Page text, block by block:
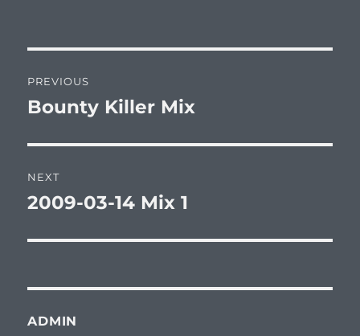
navigation
PREVIOUS
Previous
Bounty Killer Mix
NEXT
Next
2009-03-14 Mix 1
ADMIN